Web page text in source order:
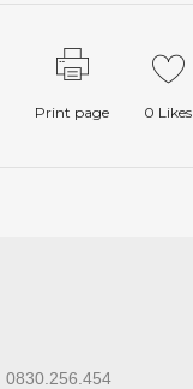
Print page 0 Likes
0830.256.454